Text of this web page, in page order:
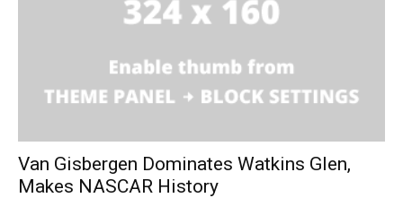
Van Gisbergen Dominates Watkins Glen,
Makes NASCAR History